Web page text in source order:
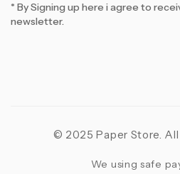
* By Signing up here i agree to
newsletter.
© 2025 Paper Store.
We using safe